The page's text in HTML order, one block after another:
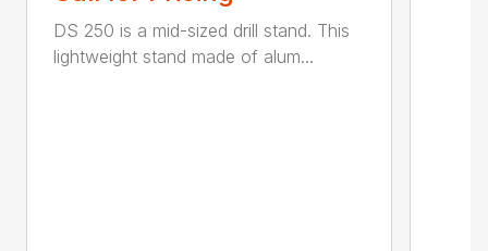
DS 250 is a mid-sized drill stand. This
lightweight stand made of alum...